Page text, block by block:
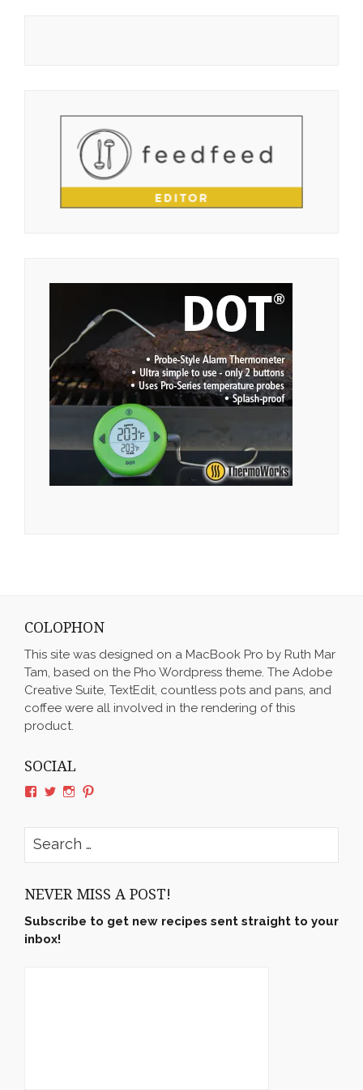
COLOPHON
This site was designed on a MacBook Pro by Ruth Mar
Tam, based on the Pho Wordpress theme. The Adobe
Creative Suite, TextEdit, countless pots and pans, and
coffee were all involved in the rendering of this
product.
SOCIAL
View
on
Facebook
View
on
Twitter
View
on
Instagram
View
on
Search
for:
NEVER MISS A POST!
Subscribe to get new recipes sent straight to your
inbox!